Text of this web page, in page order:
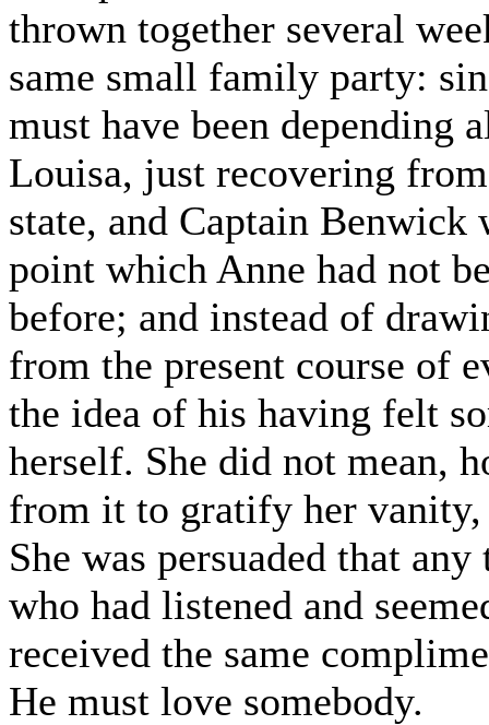
thrown together several
same small family party:
must have been depending
Louisa, just recovering
state, and Captain Benwick
point which Anne had not
before; and instead of
from the present course of
the idea of his having felt
herself. She did not mean,
from it to gratify her
She was persuaded that
who had listened and
received the same
He must love somebody.